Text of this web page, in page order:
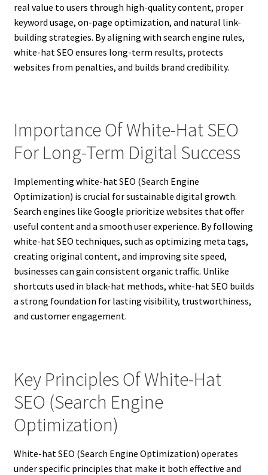
real value to users through high-quality content, proper
keyword usage, on-page optimization, and natural link-
building strategies. By aligning with search engine rules,
white-hat SEO ensures long-term results, protects
websites from penalties, and builds brand credibility.
Importance Of White-Hat SEO
For Long-Term Digital Success
Implementing white-hat SEO (Search Engine
Optimization) is crucial for sustainable digital growth.
Search engines like Google prioritize websites that offer
useful content and a smooth user experience. By following
white-hat SEO techniques, such as optimizing meta tags,
creating original content, and improving site speed,
businesses can gain consistent organic traffic. Unlike
shortcuts used in black-hat methods, white-hat SEO builds
a strong foundation for lasting visibility, trustworthiness,
and customer engagement.
Key Principles Of White-Hat
SEO (Search Engine
Optimization)
White-hat SEO (Search Engine Optimization) operates
under specific principles that make it both effective and